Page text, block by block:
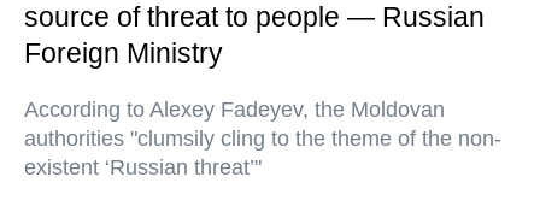
source of threat to people — Russian
Foreign Ministry
According to Alexey Fadeyev, the Moldovan
authorities "clumsily cling to the theme of the non-
existent ‘Russian threat’"